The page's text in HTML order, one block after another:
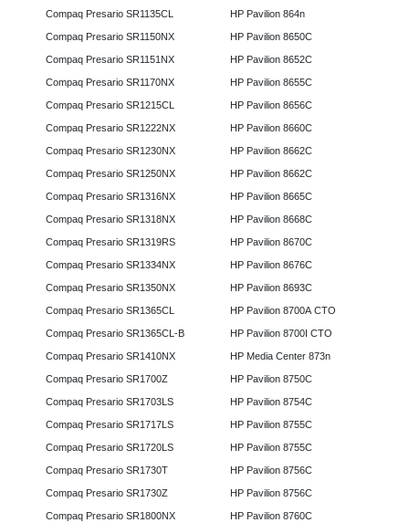
Compaq Presario SR1135CL
Compaq Presario SR1150NX
Compaq Presario SR1151NX
Compaq Presario SR1170NX
Compaq Presario SR1215CL
Compaq Presario SR1222NX
Compaq Presario SR1230NX
Compaq Presario SR1250NX
Compaq Presario SR1316NX
Compaq Presario SR1318NX
Compaq Presario SR1319RS
Compaq Presario SR1334NX
Compaq Presario SR1350NX
Compaq Presario SR1365CL
Compaq Presario SR1365CL-B
Compaq Presario SR1410NX
Compaq Presario SR1700Z
Compaq Presario SR1703LS
Compaq Presario SR1717LS
Compaq Presario SR1720LS
Compaq Presario SR1730T
Compaq Presario SR1730Z
Compaq Presario SR1800NX
HP Pavilion 864n
HP Pavilion 8650C
HP Pavilion 8652C
HP Pavilion 8655C
HP Pavilion 8656C
HP Pavilion 8660C
HP Pavilion 8662C
HP Pavilion 8662C
HP Pavilion 8665C
HP Pavilion 8668C
HP Pavilion 8670C
HP Pavilion 8676C
HP Pavilion 8693C
HP Pavilion 8700A CTO
HP Pavilion 8700I CTO
HP Media Center 873n
HP Pavilion 8750C
HP Pavilion 8754C
HP Pavilion 8755C
HP Pavilion 8755C
HP Pavilion 8756C
HP Pavilion 8756C
HP Pavilion 8760C